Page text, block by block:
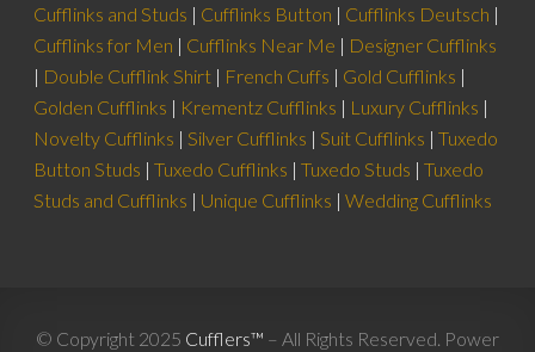
Cufflinks and Studs | Cufflinks Button | Cufflinks Deutsch |
Cufflinks for Men | Cufflinks Near Me | Designer Cufflinks
| Double Cufflink Shirt | French Cuffs | Gold Cufflinks |
Golden Cufflinks | Krementz Cufflinks | Luxury Cufflinks |
Novelty Cufflinks | Silver Cufflinks | Suit Cufflinks |Tuxedo
Button Studs |Tuxedo Cufflinks |Tuxedo Studs |Tuxedo
Studs and Cufflinks | Unique Cufflinks |Wedding Cufflinks
© Copyright 2025 Cufflers™ – All Rights Reserved. Power